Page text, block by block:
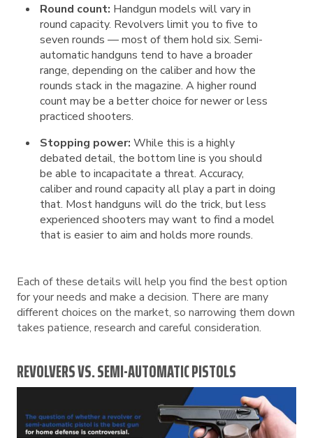
Round count: Handgun models will vary in
round capacity. Revolvers limit you to five to
seven rounds — most of them hold six. Semi-
automatic handguns tend to have a broader
range, depending on the caliber and how the
rounds stack in the magazine. A higher round
count may be a better choice for newer or less
practiced shooters.
Stopping power: While this is a highly
debated detail, the bottom line is you should
be able to incapacitate a threat. Accuracy,
caliber and round capacity all play a part in doing
that. Most handguns will do the trick, but less
experienced shooters may want to find a model
that is easier to aim and holds more rounds.
Each of these details will help you find the best option
for your needs and make a decision. There are many
different choices on the market, so narrowing them down
takes patience, research and careful consideration.
REVOLVERS VS. SEMI-AUTOMATIC PISTOLS